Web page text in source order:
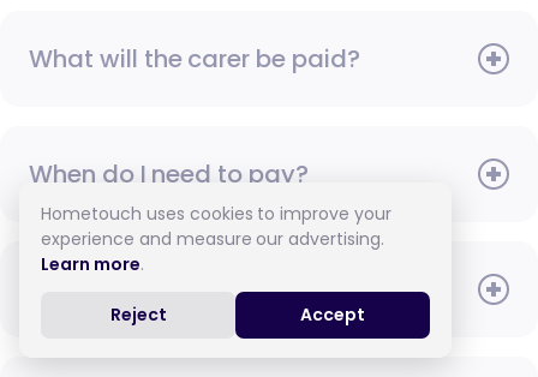
What will the carer be paid?
When do I need to pay?
How do I pay for care?
Hometouch uses cookies to improve your
experience and measure our advertising.
Learn more.
Reject Accept